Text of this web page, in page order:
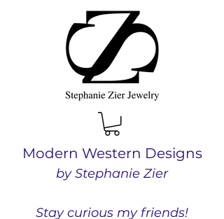
Modern Western Designs
by Stephanie Zier
Stay curious my friends!